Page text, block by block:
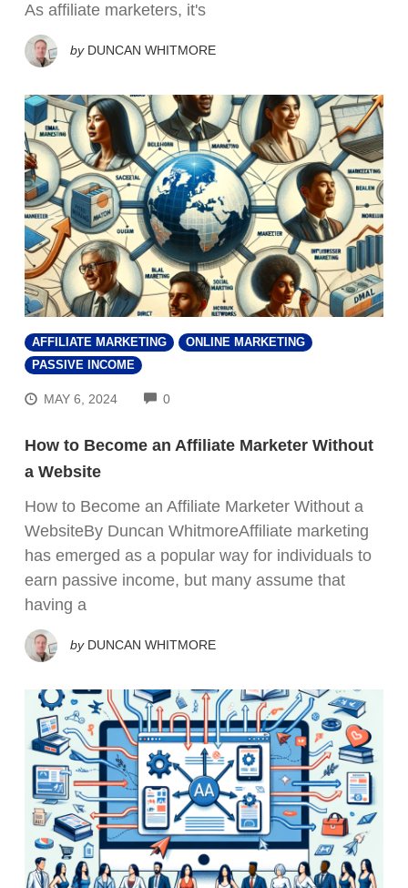
As affiliate marketers, it's
by DUNCAN WHITMORE
AFFILIATE MARKETING
ONLINE MARKETING
PASSIVE INCOME
MAY 6, 2024 0COMMENTS
How to Become an Affiliate Marketer Without
a Website
How to Become an Affiliate Marketer Without a
WebsiteBy Duncan WhitmoreAffiliate marketing
has emerged as a popular way for individuals to
earn passive income, but many assume that
having a
by DUNCAN WHITMORE